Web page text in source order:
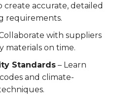
create accurate, detailed
requirements.
with suppliers
materials on time.
Standards – Learn
and climate-